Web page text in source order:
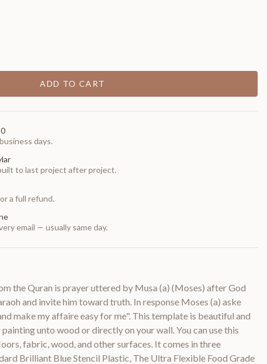
ADD TO CART
days.
to last project after project.
a full refund.
email — usually same day.
the Quran is prayer uttered by Musa (a) (Moses) after God
and invite him toward truth. In response Moses (a) aske
make my affaire easy for me". This template is beautiful and
unto wood or directly on your wall. You can use this
fabric, wood, and other surfaces. It comes in three
Brilliant Blue Stencil Plastic, The Ultra Flexible Food Grade